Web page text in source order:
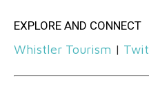
EXPLORE AND CONNECT
Whistler Tourism |